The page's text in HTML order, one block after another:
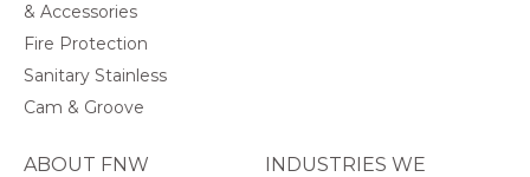
& Accessories
Fire Protection
Sanitary Stainless
Cam & Groove
ABOUT FNW
INDUSTRIES WE